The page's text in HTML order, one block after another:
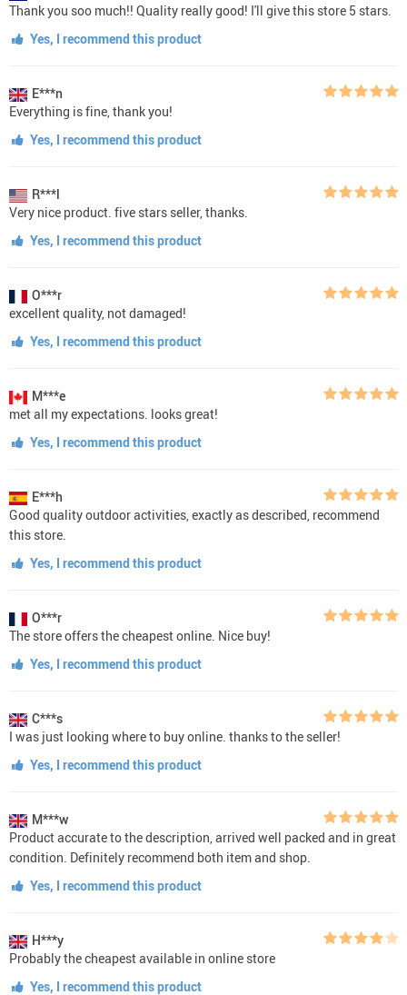
Thank you soo much!! Quality really good! I'll give this store 5 stars.
Yes, I recommend this product
E***n
Everything is fine, thank you!
Yes, I recommend this product
R***l
Very nice product. five stars seller, thanks.
Yes, I recommend this product
O***r
excellent quality, not damaged!
Yes, I recommend this product
M***e
met all my expectations. looks great!
Yes, I recommend this product
E***h
Good quality outdoor activities, exactly as described, recommend
this store.
Yes, I recommend this product
O***r
The store offers the cheapest online. Nice buy!
Yes, I recommend this product
C***s
I was just looking where to buy online. thanks to the seller!
Yes, I recommend this product
M***w
Product accurate to the description, arrived well packed and in great
condition. Definitely recommend both item and shop.
Yes, I recommend this product
H***y
Probably the cheapest available in online store
Yes, I recommend this product